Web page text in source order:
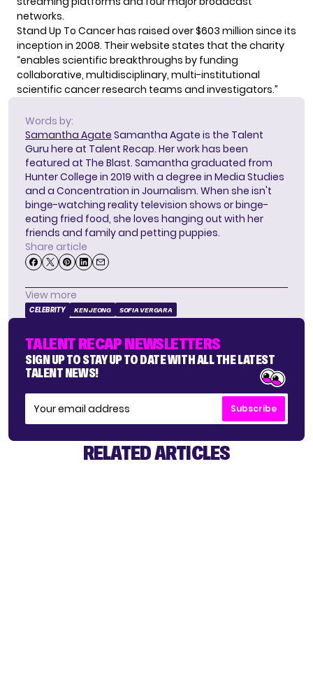
networks.
Stand Up To Cancer has raised over $603 million since its
inception in 2008. Theirwebsite states that the charity
“enables scientific breakthroughs by funding
collaborative, multidisciplinary, multi-institutional
scientific cancer research teams and investigators.”
Words by:
Samantha Agate Samantha Agate is the Talent
Guru here at Talent Recap. Her work has been
featured at The Blast. Samantha graduated from
Hunter College in 2019 with a degree in Media Studies
and a Concentration in Journalism. When she isn't
binge-watching reality television shows or binge-
eating fried food, she loves hanging out with her
friends and family and petting puppies.
Share article
View more
CELEBRITY KEN JEONG SOFIA VERGARA
TALENT RECAP NEWSLETTERS
SIGN UP TO STAY UP TO DATE WITH ALL THE LATEST
TALENT NEWS!
Subscribe
RELATED ARTICLES